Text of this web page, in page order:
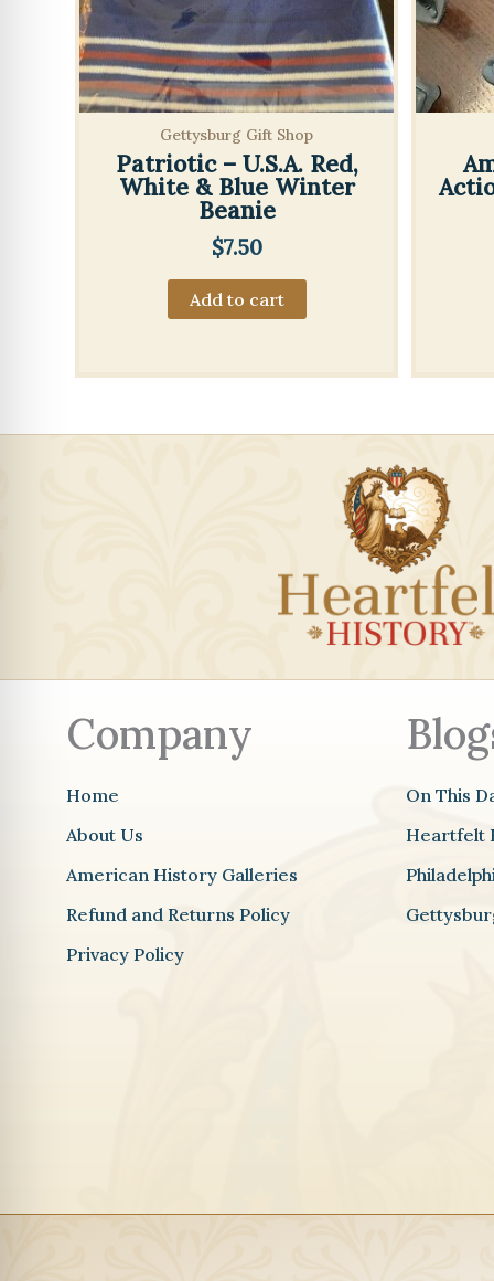
Gettysburg Gift Shop
Patriotic – U.S.A. Red,
White & Blue Winter
Beanie
$7.50
Add to cart
Company
Home
About Us
American History Galleries
Refund and Returns Policy
Privacy Policy
On This
Heartfelt